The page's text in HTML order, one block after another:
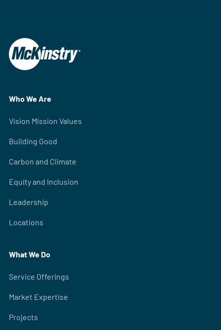
Who We Are
Vision Mission Values
Building Good
Carbon and Climate
Equity and Inclusion
Leadership
Locations
What We Do
Service Offerings
Market Expertise
Projects